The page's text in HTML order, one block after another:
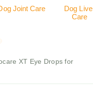
Joint Care
Dog
Care
XT Eye Drops for